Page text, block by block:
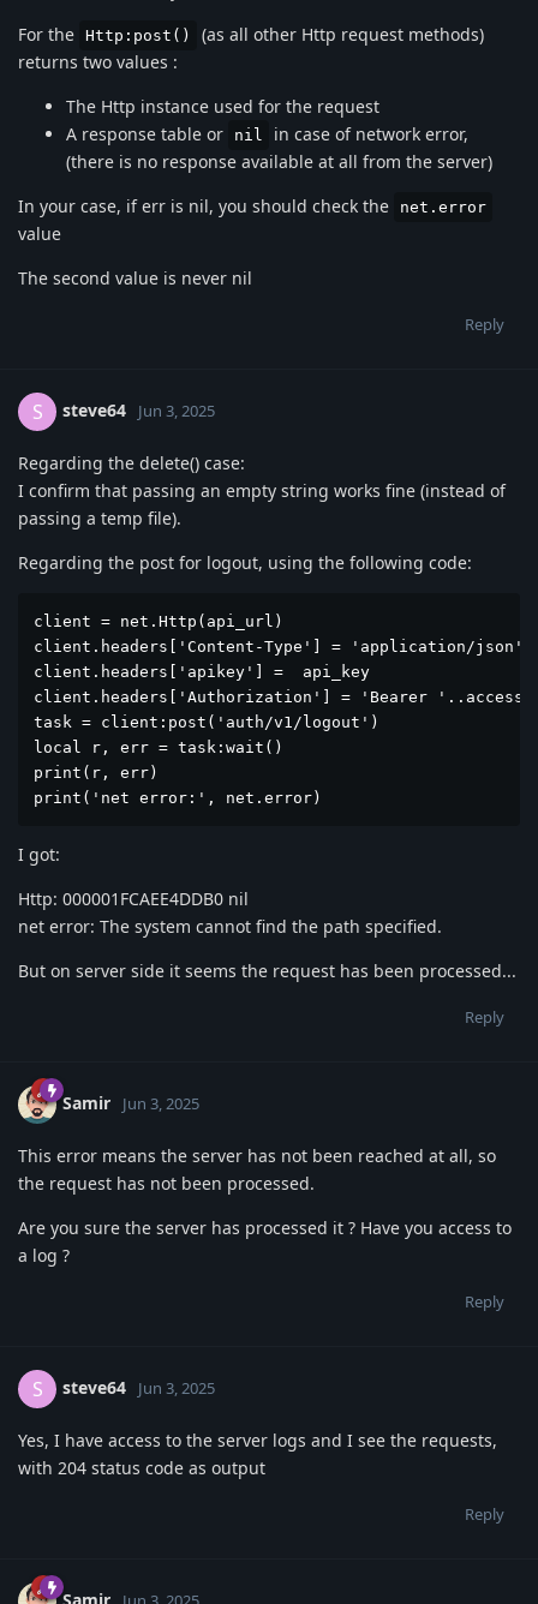
For the Http:post()
(as all other Http request methods)
returns two values :
The Http instance used for the request
A response table or
nil
in case of network error,
(there is no response available at all from the server)
In your case, if err is nil, you should check the
net.error
value
The second value is never nil
Reply
S steve64 Jun 3, 2025
Regarding the delete() case:
I confirm that passing an empty string works fine (instead of
passing a temp file).
Regarding the post for logout, using the following code:
client = net.Http(api_url)
client.headers['Content-Type'] = 'application/json'
client.headers['apikey'] =  api_key
client.headers['Authorization'] = 'Bearer
task = client:post('auth/v1/logout')
local r, err = task:wait()
print(r, err)
print('net error:', net.error)
I got:
Http: 000001FCAEE4DDB0 nil
net error: The system cannot find the path specified.
But on server side it seems the request has been processed...
Reply
Samir Jun 3, 2025
This error means the server has not been reached at all, so
the request has not been processed.
Are you sure the server has processed it ? Have you access to
a log ?
Reply
S steve64 Jun 3, 2025
Yes, I have access to the server logs and I see the requests,
with 204 status code as output
Reply